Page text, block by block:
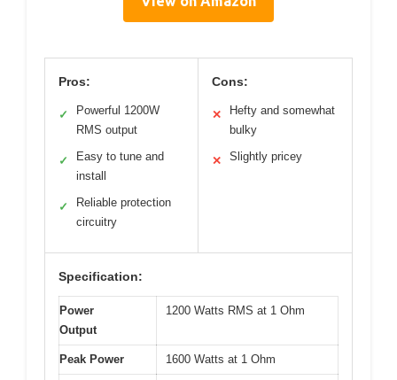
Pros:
✓
Powerful 1200W
RMS output
✓
Easy to tune and
install
✓
Reliable protection
circuitry
Cons:
✕
Hefty and somewhat
bulky
✕ Slightly pricey
Specification:
Power
Output
1200 Watts RMS at 1 Ohm
Peak Power 1600 Watts at 1 Ohm